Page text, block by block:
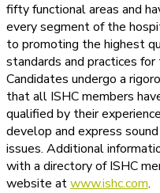
fifty functional areas and
every segment of the
to promoting the highest
standards and practices
Candidates undergo a
that all ISHC members
qualified by their
develop and express
issues. Additional
with a directory of ISHC
website atwww.ishc.com.